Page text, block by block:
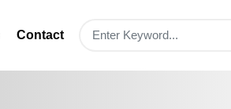
Contact